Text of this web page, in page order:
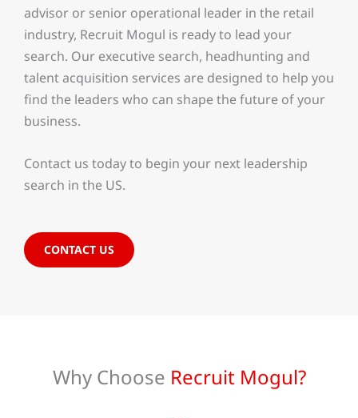
advisor or senior operational leader in the retail
industry, Recruit Mogul is ready to lead your
search. Our executive search, headhunting and
talent acquisition services are designed to help you
find the leaders who can shape the future of your
business.
Contact us today to begin your next leadership
search in the US.
CONTACT US
Why Choose Recruit Mogul?